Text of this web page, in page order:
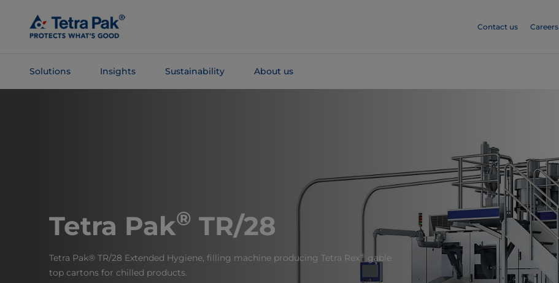
Main
Content
Contact us Careers
Solutions Insights Sustainability About us
Tetra Pak® TR/28
Tetra Pak® TR/28 Extended Hygiene, filling machine producing Tetra Rex ® gable
top cartons for chilled products.